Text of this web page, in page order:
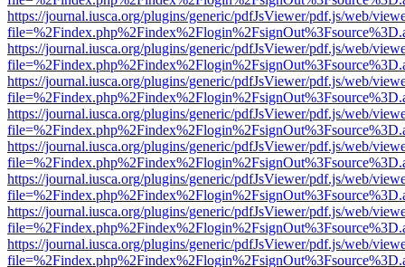
https://journal.iusca.org/plugins/generic/pdfJsViewer/pdf.js/web/
https://journal.iusca.org/plugins/generic/pdfJsViewer/pdf.js/web/
https://journal.iusca.org/plugins/generic/pdfJsViewer/pdf.js/web/
https://journal.iusca.org/plugins/generic/pdfJsViewer/pdf.js/web/
https://journal.iusca.org/plugins/generic/pdfJsViewer/pdf.js/web/
https://journal.iusca.org/plugins/generic/pdfJsViewer/pdf.js/web/
https://journal.iusca.org/plugins/generic/pdfJsViewer/pdf.js/web/
https://journal.iusca.org/plugins/generic/pdfJsViewer/pdf.js/web/